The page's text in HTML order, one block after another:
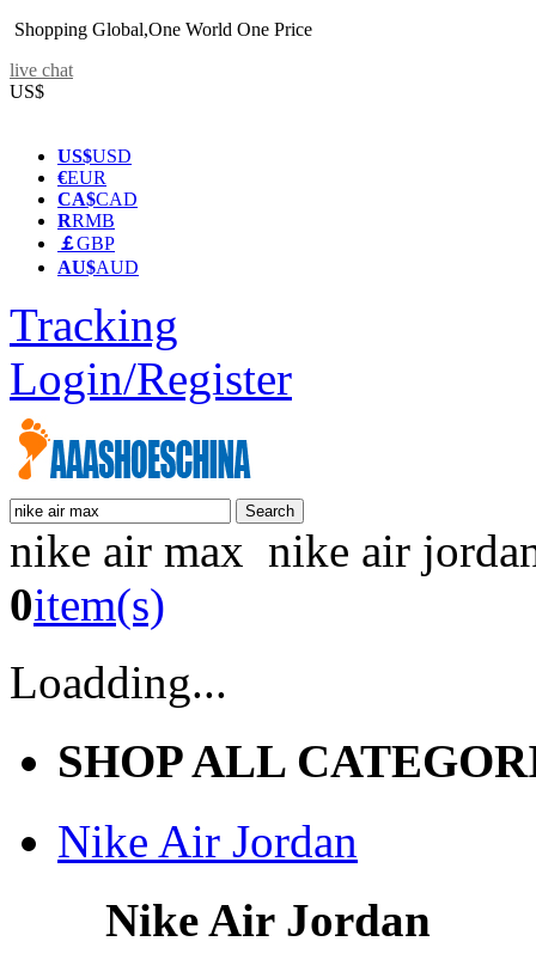
Shopping Global,One World One Price
live chat
US$
US$USD
€EUR
CA$CAD
RRMB
￡GBP
AU$AUD
Tracking
Login/Register
nike air max nike air
0item(s)
Loadding...
SHOP ALL
Nike Air Jordan
Nike Air Jordan